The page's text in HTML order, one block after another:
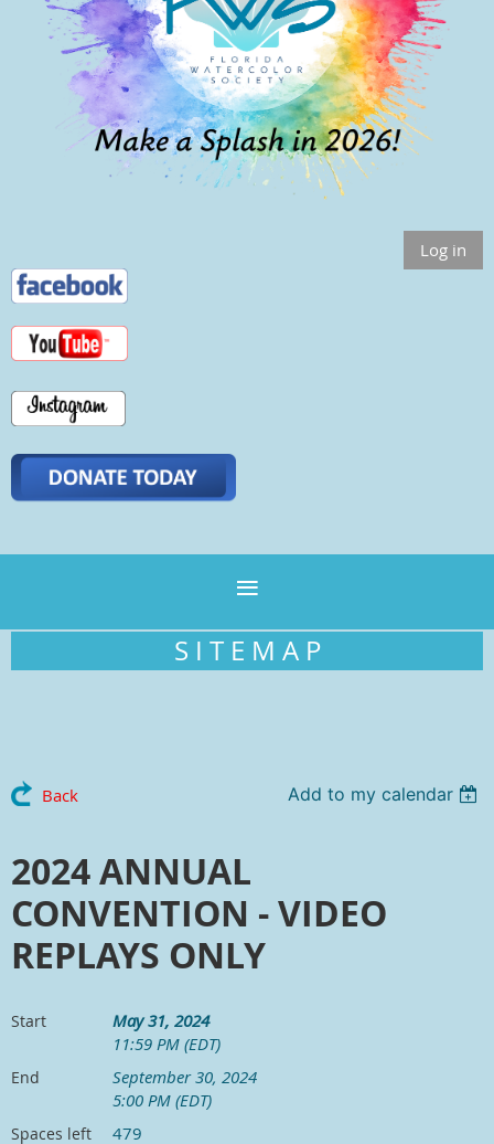
Log in
S I T E M A P
Back Add to my calendar
2024 ANNUAL
CONVENTION - VIDEO
REPLAYS ONLY
Start
May 31, 2024
11:59 PM (EDT)
End
September 30, 2024
5:00 PM (EDT)
Spaces left 479